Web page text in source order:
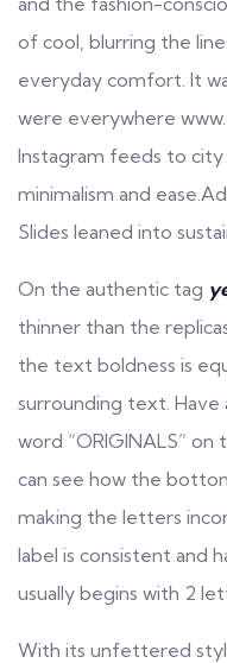
of cool, blurring the
everyday comfort. It
were everywhere
Instagram feeds to
minimalism and
Slides leaned into
On the authentic tag
thinner than the
the text boldness is
surrounding text.
word “ORIGINALS” on
can see how the
making the letters
label is consistent and
usually begins with 2
With its unfettered